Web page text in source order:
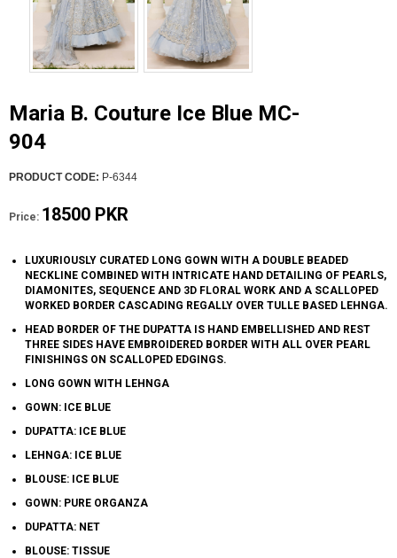
Maria B. Couture Ice Blue MC-
904
PRODUCT CODE: P-6344
Price: 18500 PKR
LUXURIOUSLY CURATED LONG GOWN WITH A DOUBLE BEADED
NECKLINE COMBINED WITH INTRICATE HAND DETAILING OF PEARLS,
DIAMONITES, SEQUENCE AND 3D FLORAL WORK AND A SCALLOPED
WORKED BORDER CASCADING REGALLY OVER TULLE BASED LEHNGA.
HEAD BORDER OF THE DUPATTA IS HAND EMBELLISHED AND REST
THREE SIDES HAVE EMBROIDERED BORDER WITH ALL OVER PEARL
FINISHINGS ON SCALLOPED EDGINGS.
LONG GOWN WITH LEHNGA
GOWN: ICE BLUE
DUPATTA: ICE BLUE
LEHNGA: ICE BLUE
BLOUSE: ICE BLUE
GOWN: PURE ORGANZA
DUPATTA: NET
BLOUSE: TISSUE